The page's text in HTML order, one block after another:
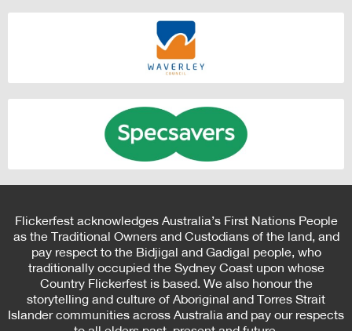
Flickerfest acknowledges Australia’s First Nations People
as the Traditional Owners and Custodians of the land, and
pay respect to the Bidjigal and Gadigal people, who
traditionally occupied the Sydney Coast upon whose
Country Flickerfest is based. We also honour the
storytelling and culture of Aboriginal and Torres Strait
Islander communities across Australia and pay our respects